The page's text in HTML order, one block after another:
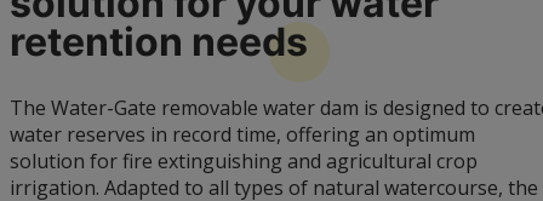
retention needs
The Water-Gate removable water dam is designed to
water reserves in record time, offering an optimum
solution for fire extinguishing and agricultural crop
irrigation. Adapted to all types of natural watercourse, the